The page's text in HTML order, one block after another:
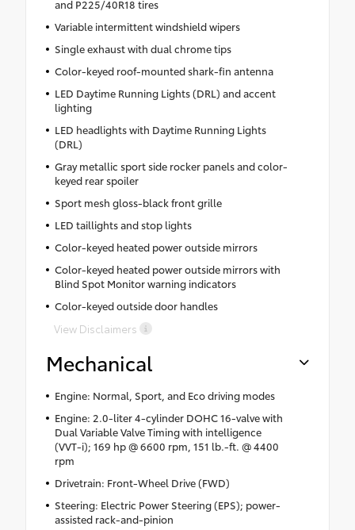
and P225/40R18 tires
Variable intermittent windshield wipers
Single exhaust with dual chrome tips
Color-keyed roof-mounted shark-fin antenna
LED Daytime Running Lights (DRL) and accent
lighting
LED headlights with Daytime Running Lights
(DRL)
Gray metallic sport side rocker panels and color-
keyed rear spoiler
Sport mesh gloss-black front grille
LED taillights and stop lights
Color-keyed heated power outside mirrors
Color-keyed heated power outside mirrors with
Blind Spot Monitor warning indicators
Color-keyed outside door handles
View Disclaimers
Mechanical
Engine: Normal, Sport, and Eco driving modes
Engine: 2.0-liter 4-cylinder DOHC 16-valve with
Dual Variable Valve Timing with intelligence
(VVT-i); 169 hp @ 6600 rpm, 151 lb.-ft. @ 4400
rpm
Drivetrain: Front-Wheel Drive (FWD)
Steering: Electric Power Steering (EPS); power-
assisted rack-and-pinion